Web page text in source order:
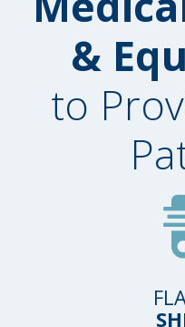
&
to